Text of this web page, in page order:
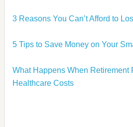
3 Reasons You Can’t Afford to
5 Tips to Save Money on Your
What Happens When Retirement
Healthcare Costs